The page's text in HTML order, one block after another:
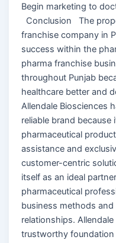
Begin marketing to
Conclusion The
franchise company in
success within the
pharma franchise
throughout Punjab
healthcare better and
Allendale Biosciences
reliable brand because
pharmaceutical
assistance and
customer-centric
itself as an ideal
pharmaceutical
business methods
relationships.
trustworthy